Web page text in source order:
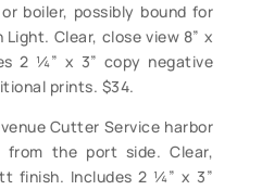
boiler, possibly bound for
Clear, close view 8” x
2 ¼” x 3” copy negative
prints. $34.
Cutter Service harbor
the port side. Clear,
finish. Includes 2 ¼” x 3”